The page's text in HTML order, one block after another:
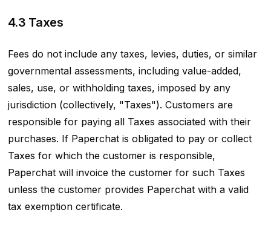
4.3 Taxes
Fees do not include any taxes, levies, duties, or similar
governmental assessments, including value-added,
sales, use, or withholding taxes, imposed by any
jurisdiction (collectively, "Taxes"). Customers are
responsible for paying all Taxes associated with their
purchases. If Paperchat is obligated to pay or collect
Taxes for which the customer is responsible,
Paperchat will invoice the customer for such Taxes
unless the customer provides Paperchat with a valid
tax exemption certificate.